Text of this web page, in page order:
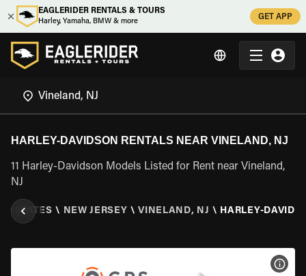
EAGLERIDER RENTALS & TOURS
Harley, Yamaha, BMW & more
GET APP
HARLEY-DAVIDSON RENTALS NEAR VINELAND, NJ
11 Harley-Davidson Models Listed for Rent near Vineland,
NJ
STATES \ NEW JERSEY \ VINELAND, NJ \ HARLEY-